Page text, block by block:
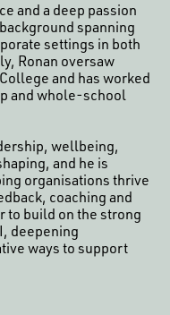
and a deep passion
spanning
settings in both
Ronan oversaw
and has worked
and whole-school
wellbeing,
and he is
organisations thrive
coaching and
to build on the strong
deepening
ways to support